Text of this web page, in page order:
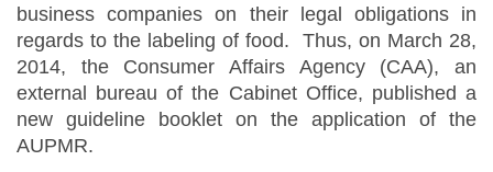
business companies on their legal obligations in
regards to the labeling of food. Thus, on March 28,
2014, the Consumer Affairs Agency (CAA), an
external bureau of the Cabinet Office, published a
new guideline booklet on the application of the
AUPMR.